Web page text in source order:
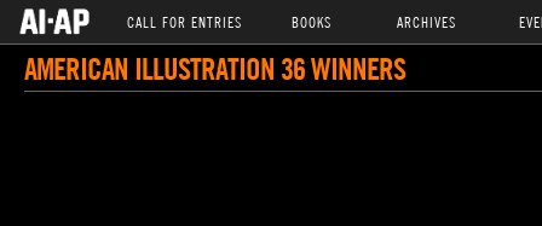
CALL FOR ENTRIES BOOKS ARCHIVES
AMERICAN ILLUSTRATION 36 WINNERS